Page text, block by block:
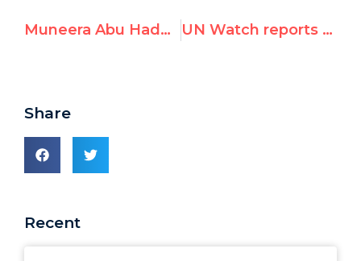
Muneera Abu Hadeel, UNRWA Midwife in West Bank, Portrays Israel as Thieving Dog UN Watch reports on UNRWA staff antisemitism and incitement to terrorism
Share
Recent